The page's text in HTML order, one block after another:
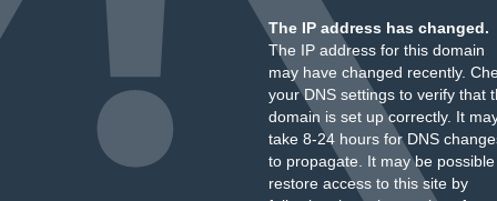
The IP address has changed.
The IP address for this domain
may have changed recently.
your DNS settings to verify that
domain is set up correctly. It
take 8-24 hours for DNS
to propagate. It may be
restore access to this site by